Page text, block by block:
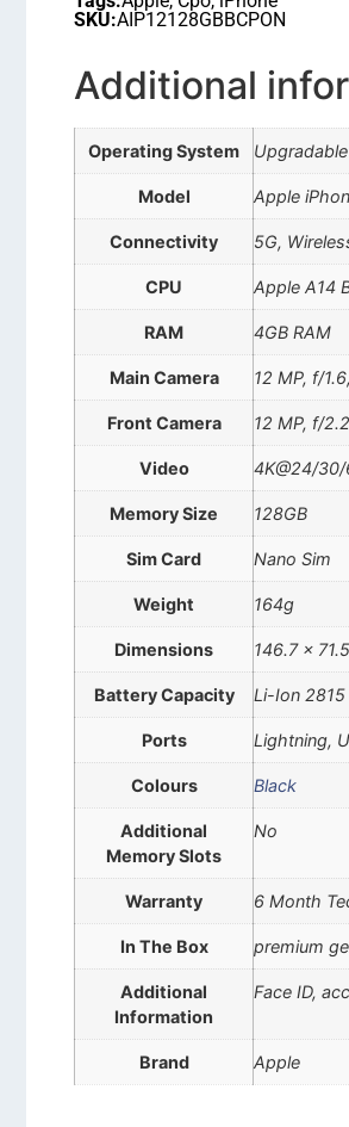
SKU:AIP12128GBBCPON
Additional
Operating System
Model Apple
Connectivity 5G,
CPU Apple A14
RAM 4GB RAM
Main Camera 12 MP, f/
Front Camera 12 MP, f/
Video 4K@24/
Memory Size 128GB
Sim Card Nano Sim
Weight 164g
Dimensions 146.7 x
Battery Capacity Li-Ion
Ports Lightning,
Colours Black
Additional
Memory Slots
No
Warranty 6 Month
In The Box premium
Additional
Information
Face ID,
Brand Apple